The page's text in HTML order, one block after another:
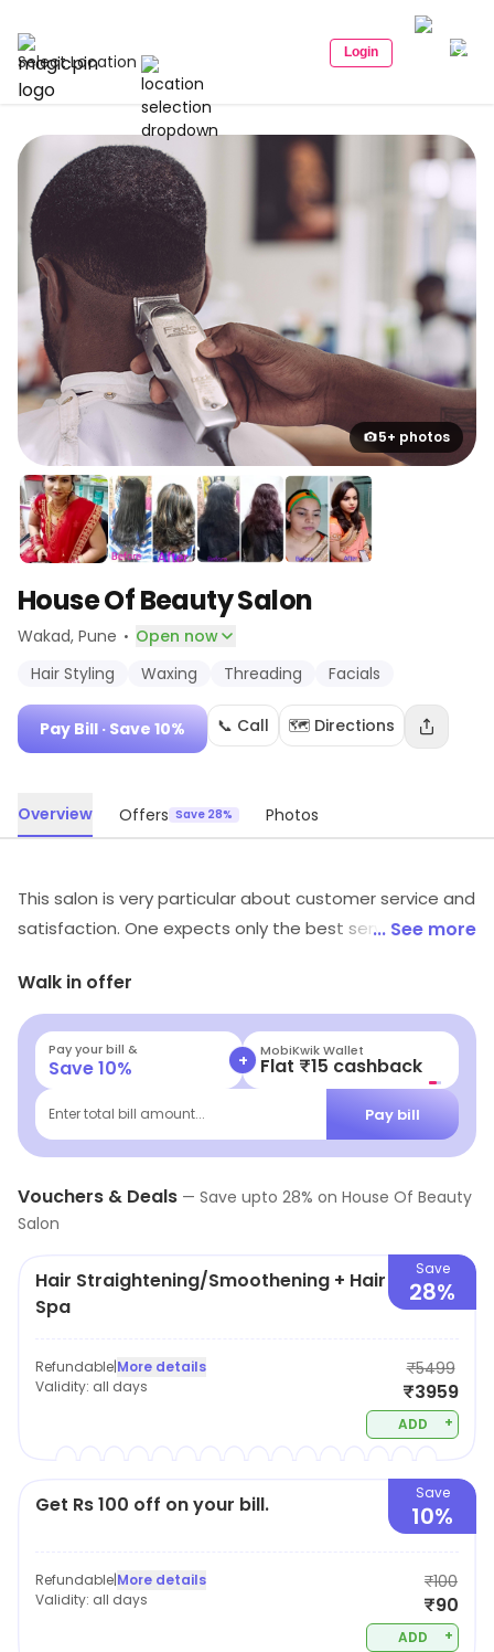
Select Location Login
5+ photos
House Of Beauty Salon
Wakad, Pune · Open now
Hair Styling
Waxing Threading Facials
Pay Bill · Save 10% 📞 Call 🗺️ Directions
Overview Offers Save 28% Photos
This salon is very particular about customer service and
satisfaction. One expects only the best services from
and attentive towards one's needs. From makeup and
massaging to nail-art, it is a one stop shop for all
beauty services.
... See more
Walk in offer
Pay your bill &
Save10% + MobiKwik Wallet
Flat ₹15 cashback
Enter total bill amount... Pay bill
Vouchers & Deals — Save upto 28% on House Of Beauty
Salon
Hair Straightening/Smoothening + Hair
Spa
Save
28%
Refundable|More details
Validity: all days
₹5499
₹3959
ADD +
Get Rs 100 off on your bill. Save
10%
Refundable|More details
Validity: all days
₹100
₹90
ADD +